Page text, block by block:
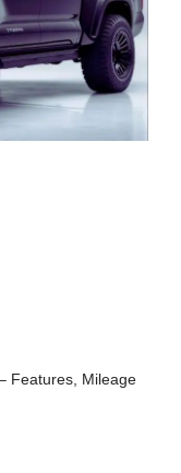
Features, Mileage